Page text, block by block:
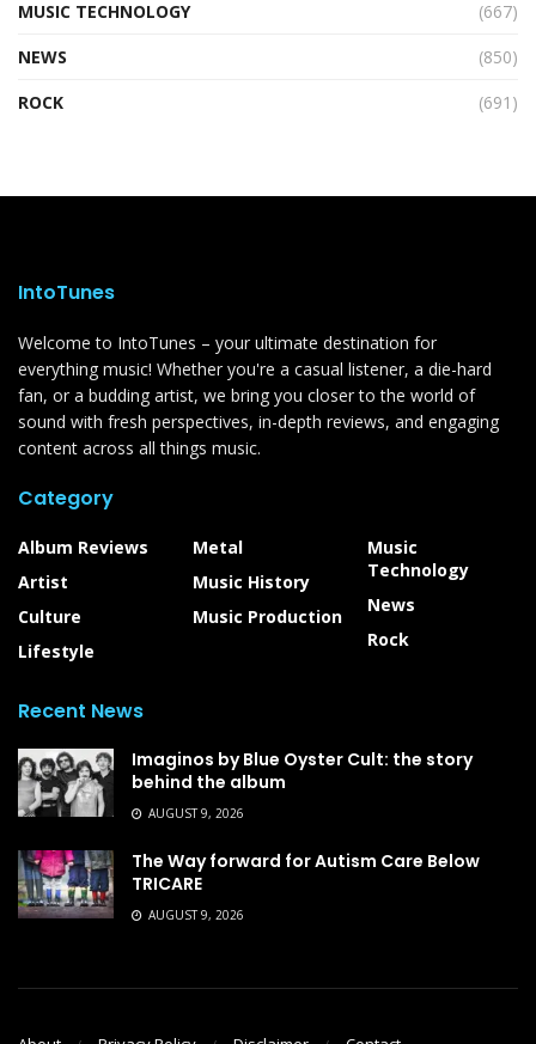
MUSIC TECHNOLOGY
(667)
NEWS
(850)
ROCK
(691)
IntoTunes
Welcome to IntoTunes – your ultimate destination for
everything music! Whether you're a casual listener, a die-hard
fan, or a budding artist, we bring you closer to the world of
sound with fresh perspectives, in-depth reviews, and engaging
content across all things music.
Category
Album Reviews
Artist
Culture
Lifestyle
Metal
Music History
Music Production
Music
Technology
News
Rock
Recent News
Imaginos by Blue Oyster Cult: the story
behind the album
AUGUST 9, 2026
The Way forward for Autism Care Below
TRICARE
AUGUST 9, 2026